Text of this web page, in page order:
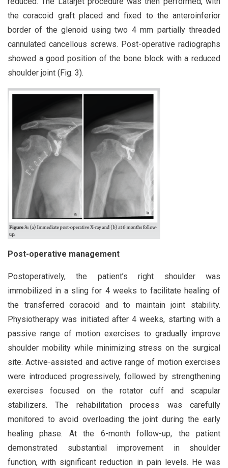
the coracoid graft placed and fixed to the anteroinferior
border of the glenoid using two 4 mm partially threaded
cannulated cancellous screws. Post-operative radiographs
showed a good position of the bone block with a reduced
shoulder joint (Fig. 3).
Post-operative management
Postoperatively, the patient’s right shoulder was
immobilized in a sling for 4 weeks to facilitate healing of
the transferred coracoid and to maintain joint stability.
Physiotherapy was initiated after 4 weeks, starting with a
passive range of motion exercises to gradually improve
shoulder mobility while minimizing stress on the surgical
site. Active-assisted and active range of motion exercises
were introduced progressively, followed by strengthening
exercises focused on the rotator cuff and scapular
stabilizers. The rehabilitation process was carefully
monitored to avoid overloading the joint during the early
healing phase. At the 6-month follow-up, the patient
demonstrated substantial improvement in shoulder
function, with significant reduction in pain levels. He was